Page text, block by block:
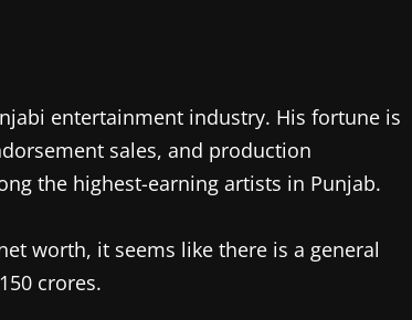
entertainment industry. His fortune is
sales, and production
the highest-earning artists in Punjab.
worth, it seems like there is a general
crores.